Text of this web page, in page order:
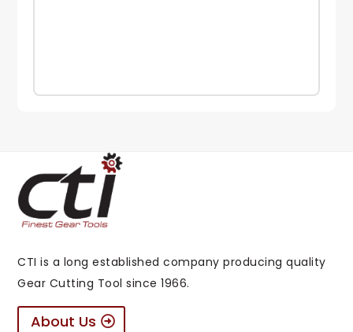
CTI is a long established company producing quality
Gear Cutting Tool since 1966.
About Us